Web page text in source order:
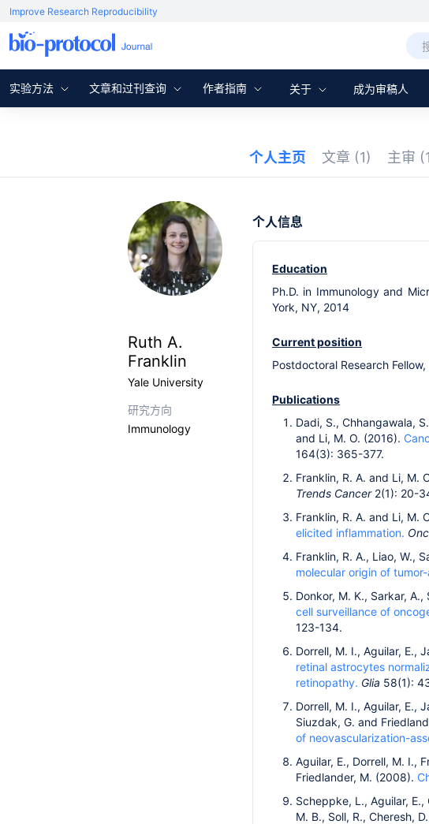
Improve Research Reproducibility
实验方法 文章和过刊查询 作者指南 关于 成为审稿人
个人主页 文章 (1) 主审
Ruth A.
Franklin
Yale University
研究方向
Immunology
个人信息
Education
Ph.D. in Immunology and
York, NY, 2014
Current position
Postdoctoral Research
Publications
Dadi, S., Chhangawala,
and Li, M. O. (2016).
164(3): 365-377.
Franklin, R. A. and Li, M.
Trends Cancer2(1):
Franklin, R. A. and Li, M.
elicited inflammation.
Franklin, R. A., Liao, W.,
molecular origin of
Donkor, M. K., Sarkar,
cell surveillance of
123-134.
Dorrell, M. I., Aguilar, E.,
retinal astrocytes
retinopathy. Glia 58(1):
Dorrell, M. I., Aguilar, E.,
Siuzdak, G. and
of neovascularization-
Aguilar, E., Dorrell, M. I.,
Friedlander, M. (2008).
Scheppke, L., Aguilar, E.,
M. B., Soll, R., Cheresh,